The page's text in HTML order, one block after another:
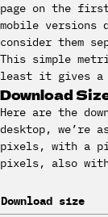
page on the
mobile versions
consider them
This simple
least it gives a
Download
Here are the
desktop, we’re
pixels, with a
pixels, also
Download size